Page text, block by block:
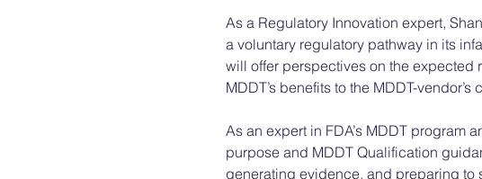
As a Regulatory Innovation expert,
a voluntary regulatory pathway in its
will offer perspectives on the expected
MDDT’s benefits to the MDDT-
As an expert in FDA’s MDDT program
purpose and MDDT Qualification
generating evidence, and preparing to